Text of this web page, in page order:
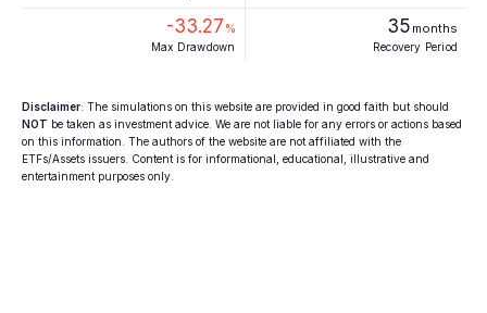
-33.27 %
Max Drawdown
35 months
Recovery Period
Disclaimer: The simulations on this website are provided in good faith but should
NOT be taken as investment advice. We are not liable for any errors or actions based
on this information. The authors of the website are not affiliated with the
ETFs/Assets issuers. Content is for informational, educational, illustrative and
entertainment purposes only.